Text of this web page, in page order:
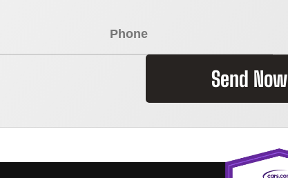
Send Now